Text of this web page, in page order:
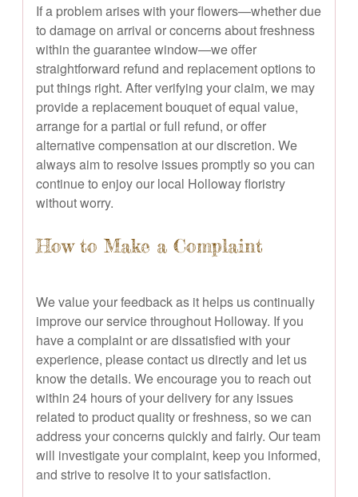
If a problem arises with your flowers—whether due
to damage on arrival or concerns about freshness
within the guarantee window—we offer
straightforward refund and replacement options to
put things right. After verifying your claim, we may
provide a replacement bouquet of equal value,
arrange for a partial or full refund, or offer
alternative compensation at our discretion. We
always aim to resolve issues promptly so you can
continue to enjoy our local Holloway floristry
without worry.
How to Make a Complaint
We value your feedback as it helps us continually
improve our service throughout Holloway. If you
have a complaint or are dissatisfied with your
experience, please contact us directly and let us
know the details. We encourage you to reach out
within 24 hours of your delivery for any issues
related to product quality or freshness, so we can
address your concerns quickly and fairly. Our team
will investigate your complaint, keep you informed,
and strive to resolve it to your satisfaction.